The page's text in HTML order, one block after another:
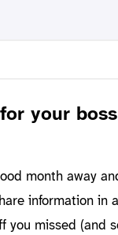
your boss
month away
information in
missed (and